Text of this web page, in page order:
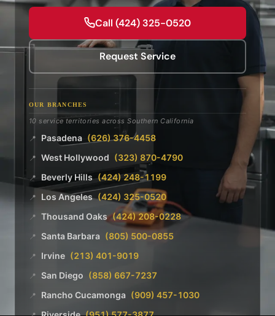
Call (424) 325-0520
Request Service
OUR BRANCHES
10 service territories across Southern California
📍 Pasadena (626) 376-4458
📍 West Hollywood (323) 870-4790
📍 Beverly Hills (424) 248-1199
📍 Los Angeles (424) 325-0520
📍 Thousand Oaks (424) 208-0228
📍 Santa Barbara (805) 500-0855
📍 Irvine (213) 401-9019
📍 San Diego (858) 667-7237
📍 Rancho Cucamonga (909) 457-1030